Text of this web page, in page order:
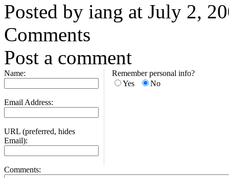
Posted by iang at July 2,
Comments
Post a comment
Name:
Email Address:
URL (preferred, hides
Email):
Remember personal info?
Yes
No
Comments: